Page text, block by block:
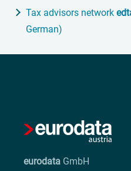
Tax advisors network
German)
eurodata GmbH